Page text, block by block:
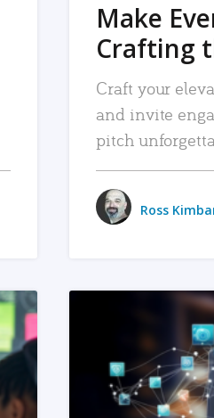
Make
Crafting
Craft your
and invite
pitch
Ross